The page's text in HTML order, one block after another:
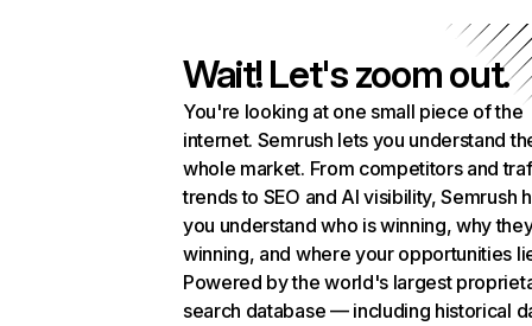
Wait! Let's zoom out.
You're looking at one small piece of the
internet. Semrush lets you understand
whole market. From competitors and
trends to SEO and AI visibility, Semrush
you understand who is winning, why
winning, and where your opportunities
Powered by the world's largest
search database — including historical